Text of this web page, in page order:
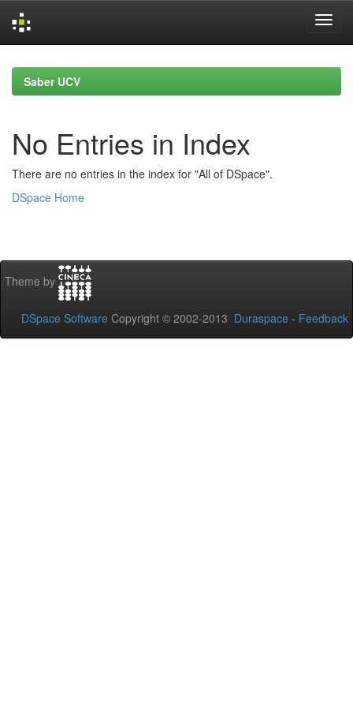
navigationSaber UCV
No Entries in Index
There are no entries in the index for "All of DSpace".
DSpace Home
Theme by
DSpace Software Copyright © 2002-2013 Duraspace - Feedback